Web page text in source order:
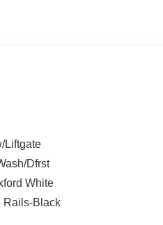
identifies and tracks
within the lane with minimal
or touch the steering
private mobile network.
Liftgate
Dfrst
White
Rails-Black